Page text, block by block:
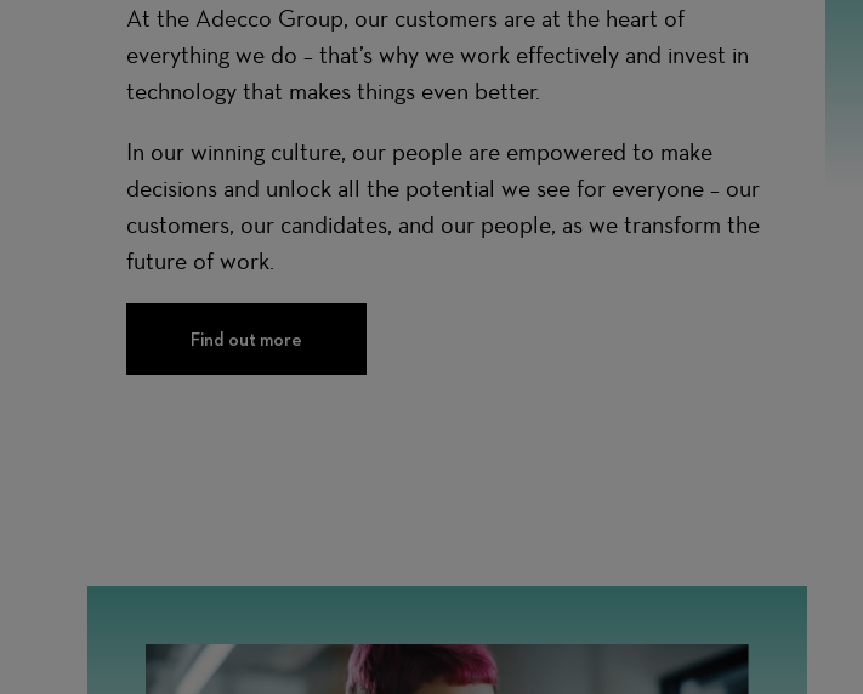
At the Adecco Group, our customers are at the heart of
everything we do – that’s why we work effectively and invest in
technology that makes things even better.
In our winning culture, our people are empowered to make
decisions and unlock all the potential we see for everyone – our
customers, our candidates, and our people, as we transform the
future of work.
Find out more